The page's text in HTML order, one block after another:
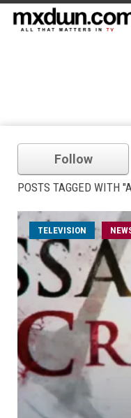
Follow
POSTS TAGGED WITH
TELEVISION